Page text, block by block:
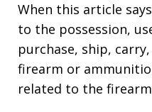
When this article
to the possession,
purchase, ship,
firearm or
related to the